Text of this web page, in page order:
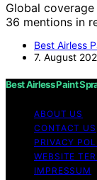
Global
36 mentions in
Best Airless
7. August
Best Airless Paint
ABOUT US
CONTACT US
PRIVACY
WEBSITE
IMPRESSUM